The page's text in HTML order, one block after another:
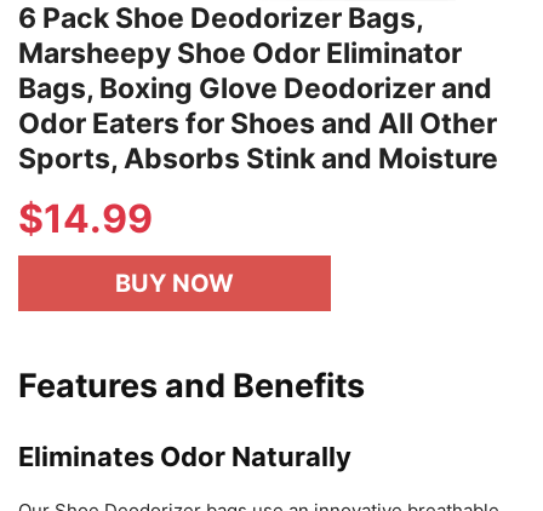
6 Pack Shoe Deodorizer Bags,
Marsheepy Shoe Odor Eliminator
Bags, Boxing Glove Deodorizer and
Odor Eaters for Shoes and All Other
Sports, Absorbs Stink and Moisture
$14.99
BUY NOW
Features and Benefits
Eliminates Odor Naturally